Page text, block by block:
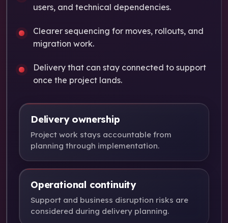
users, and technical dependencies.
Clearer sequencing for moves, rollouts, and
migration work.
Delivery that can stay connected to support
once the project lands.
Delivery ownership
Project work stays accountable from
planning through implementation.
Operational continuity
Support and business disruption risks are
considered during delivery planning.